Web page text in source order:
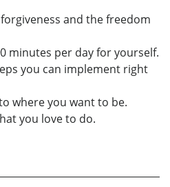
and the freedom
minutes per day for yourself.
you can implement right
where you want to be.
you love to do.